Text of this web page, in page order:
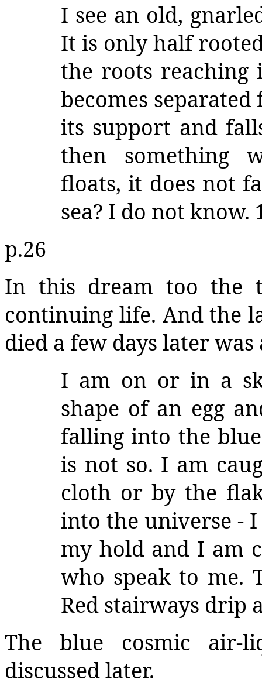
I see an old,
It is only half
the roots reaching
becomes
its support and
then something
floats, it does not
sea? I do not know.
p.26
In this dream too the
continuing life. And the
died a few days later
I am on or in a
shape of an egg
falling into the
is not so. I am
cloth or by the
into the universe -
my hold and I am
who speak to me.
Red stairways drip
The blue cosmic
discussed later.